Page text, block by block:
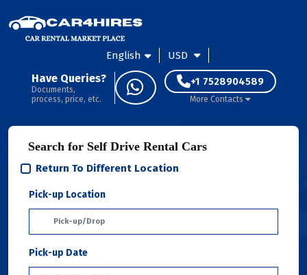
English USD
Have Queries?
Documents,
process, price, etc.
+1 7528904589
More Contacts
Search for Self Drive Rental Cars
Return To Different Location
Pick-up Location
Pick-up Date